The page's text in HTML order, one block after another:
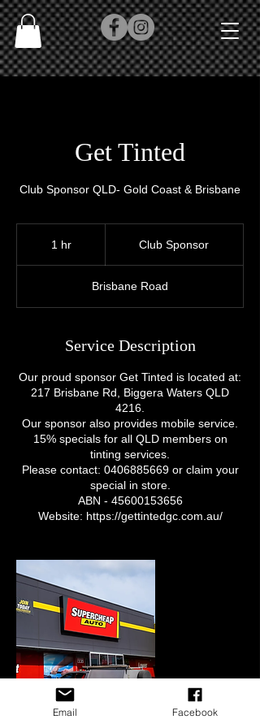
Get Tinted
Club Sponsor QLD- Gold Coast & Brisbane
1 hr1
Club Sponsor
Brisbane Road
Service Description
Our proud sponsor Get Tinted is located at:
217 Brisbane Rd, Biggera Waters QLD
4216.
Our sponsor also provides mobile service.
15% specials for all QLD members on
tinting services.
Please contact: 0406885669 or claim your
special in store.
ABN - 45600153656
Website: https://gettintedgc.com.au/
Email Facebook